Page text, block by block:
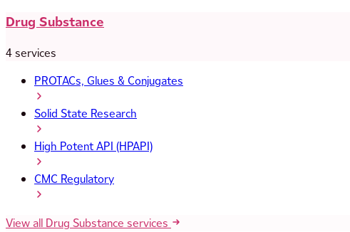
Drug Substance
4 services
PROTACs, Glues & Conjugates
Solid State Research
High Potent API (HPAPI)
CMC Regulatory
View all Drug Substance services